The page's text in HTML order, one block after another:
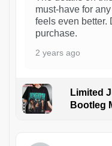
must-have for
feels even better.
purchase.
2 years ago
Limited
Bootleg